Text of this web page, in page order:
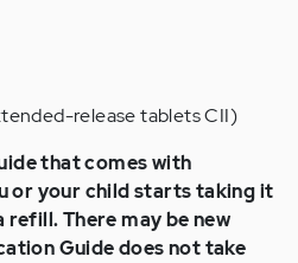
release tablets CII)
that comes with
or your child starts taking it
refill. There may be new
Guide does not take